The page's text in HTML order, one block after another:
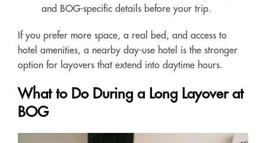
and BOG-specific details before your trip.
If you prefer more space, a real bed, and access to
hotel amenities, a nearby day-use hotel is the stronger
option for layovers that extend into daytime hours.
What to Do During a Long Layover at
BOG